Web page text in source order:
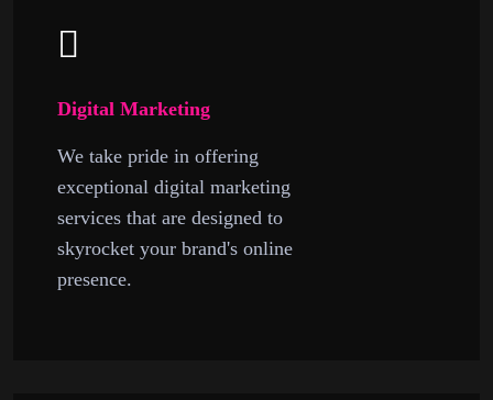
Digital Marketing
We take pride in offering
exceptional digital marketing
services that are designed to
skyrocket your brand's online
presence.